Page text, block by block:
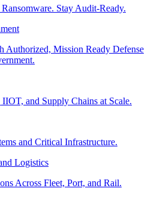
Stay Audit-Ready.
Authorized, Mission Ready Defense
and Supply Chains at Scale.
and Critical Infrastructure.
Logistics
Across Fleet, Port, and Rail.